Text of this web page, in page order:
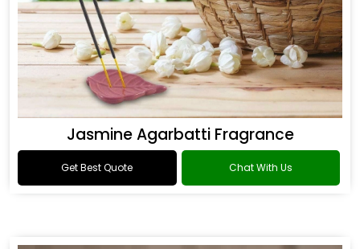
Jasmine Agarbatti Fragrance
Get Best Quote Chat With Us